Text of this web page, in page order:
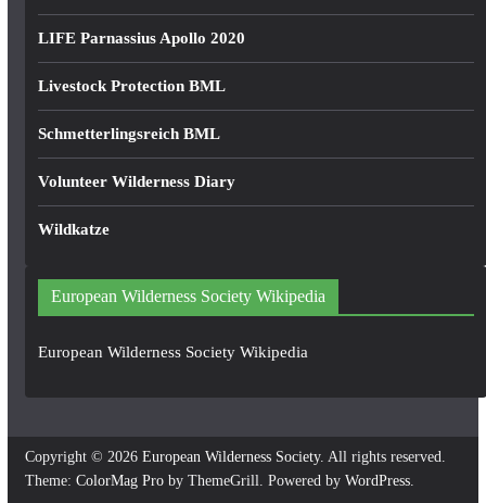
LIFE Parnassius Apollo 2020
Livestock Protection BML
Schmetterlingsreich BML
Volunteer Wilderness Diary
Wildkatze
European Wilderness Society Wikipedia
European Wilderness Society Wikipedia
Copyright © 2026 European Wilderness Society. All rights reserved.
Theme: ColorMag Proby ThemeGrill. Powered by WordPress.